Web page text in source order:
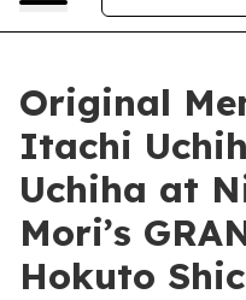
Original
Itachi
Uchiha at
Mori’s
Hokuto